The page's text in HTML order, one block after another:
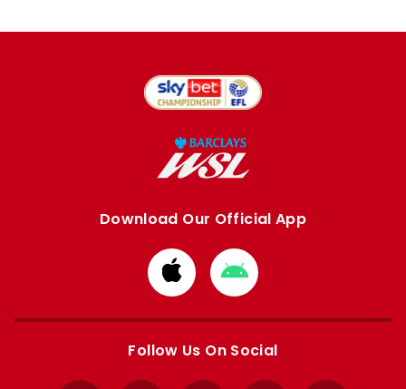
Download Our Official App
Download
from
Apple
Download
from
Google
Follow Us On Social